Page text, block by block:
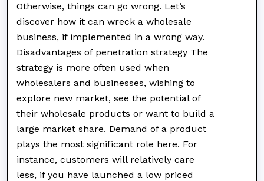
Otherwise, things can go wrong. Let’s
discover how it can wreck a wholesale
business, if implemented in a wrong way.
Disadvantages of penetration strategy The
strategy is more often used when
wholesalers and businesses, wishing to
explore new market, see the potential of
their wholesale products or want to build a
large market share. Demand of a product
plays the most significant role here. For
instance, customers will relatively care
less, if you have launched a low priced